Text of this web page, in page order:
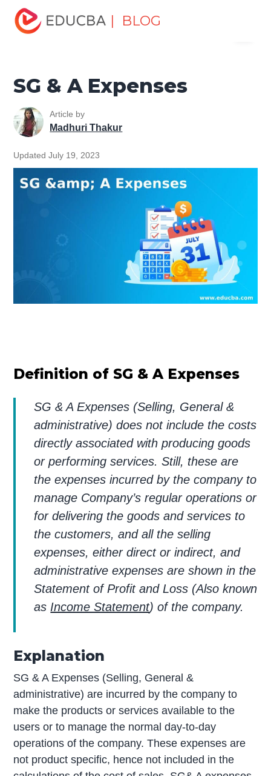
| BLOG
Home
Fundamentals Resources
SG & A Expenses
SG & A Expenses
Article by
Madhuri Thakur
Updated July 19, 2023
Definition of SG & A Expenses
SG & A Expenses (Selling, General &
administrative) does not include the costs
directly associated with producing goods
or performing services. Still, these are
the expenses incurred by the company to
manage Company’s regular operations or
for delivering the goods and services to
the customers, and all the selling
expenses, either direct or indirect, and
administrative expenses are shown in the
Statement of Profit and Loss (Also known
as Income Statement) of the company.
Explanation
SG & A Expenses (Selling, General &
administrative) are incurred by the company to
make the products or services available to the
users or to manage the normal day-to-day
operations of the company. These expenses are
not product specific, hence not included in the